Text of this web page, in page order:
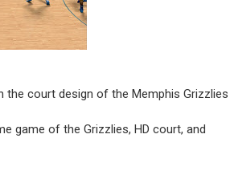
the court design of the Memphis Grizzlies
game of the Grizzlies, HD court, and